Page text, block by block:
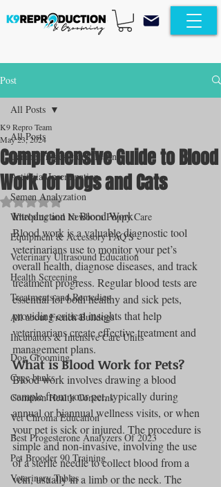
Post
All Posts
Canine Progesterone Testing
Artificial Insemination
Semen Analyzation
Whelping and Newborn Puppy Care
Equipment & Accessory FAQ'S
Veterinary Ultrasound Education
Health Screening
Treatments and Remedies
All about French Bulldogs
Incubators & Intensive Care Units
Dog Grooming
Cage banks
Common Health Concerns
Vet Chroma Education
Best Progesterone Analyzers Of 2023
Pet Brooder 90 Training
Veterinary Tables
All Posts
Comprehensive Guide to Blood
Work for Dogs and Cats
K9 Repro Team
May 23, 2024
Rated NaN out of 5 stars.
Introduction to Blood Work
Blood work is a valuable diagnostic tool
veterinarians use to monitor your pet’s
overall health, diagnose diseases, and track
treatment progress. Regular blood tests are
essential for both healthy and sick pets,
providing critical insights that help
veterinarians create effective treatment and
management plans.
What is Blood Work for Pets?
Blood work involves drawing a blood
sample from your pet, typically during
annual or biannual wellness visits, or when
your pet is sick or injured. The procedure is
simple and non-invasive, involving the use
of a sterile needle to collect blood from a
vein, usually in a limb or the neck. The